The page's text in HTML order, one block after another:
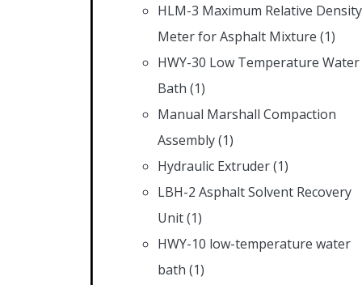
HLM-3 Maximum Relative Density
Meter for Asphalt Mixture (1)
HWY-30 Low Temperature Water
Bath (1)
Manual Marshall Compaction
Assembly(1)
Hydraulic Extruder(1)
LBH-2 Asphalt Solvent Recovery
Unit(1)
HWY-10 low-temperature water
bath (1)